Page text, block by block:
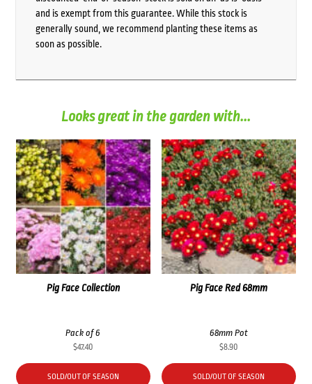
and is exempt from this guarantee. While this stock is
generally sound, we recommend planting these items as
soon as possible.
Looks great in the garden with...
Pig Face Collection
Pack of 6
$47.40
SOLD/OUT OF SEASON
Pig Face Red 68mm
68mm Pot
$8.90
SOLD/OUT OF SEASON